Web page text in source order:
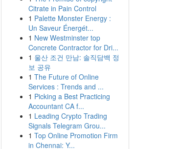
Citrate in Pain Control
1 Palette Monster Energy :
Un Saveur Énergét...
1 New Westminster top
Concrete Contractor for Dri...
1 울산 조건 만남: 솔직담백 정
보 공유
1 The Future of Online
Services : Trends and ...
1 Picking a Best Practicing
Accountant CA f...
1 Leading Crypto Trading
Signals Telegram Grou...
1 Top Online Promotion Firm
in Chennai: Y...